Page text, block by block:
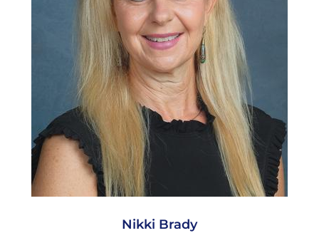
Nikki Brady